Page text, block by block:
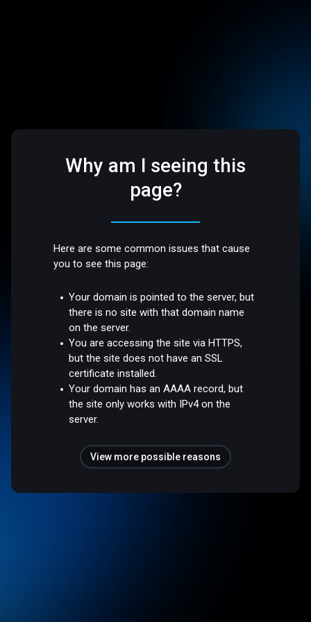
Why am I seeing this
page?
Here are some common issues that cause
you to see this page:
Your domain is pointed to the server, but
there is no site with that domain name
on the server.
You are accessing the site via HTTPS,
but the site does not have an SSL
certificate installed.
Your domain has an AAAA record, but
the site only works with IPv4 on the
server.
View more possible reasons